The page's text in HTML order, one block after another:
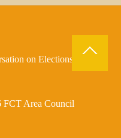
on Elections in
FCT Area Council